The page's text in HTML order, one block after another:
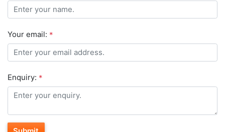
Your email: *
Enquiry: *